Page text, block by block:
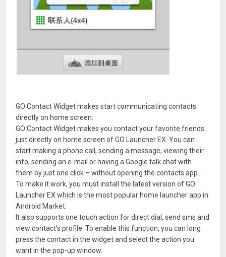
GO Contact Widget makes start communicating contacts
directly on home screen.
GO Contact Widget makes you contact your favorite friends
just directly on home screen of GO Launcher EX. You can
start making a phone call, sending a message, viewing their
info, sending an e-mail or having a Google talk chat with
them by just one click – without opening the contacts app.
To make it work, you must install the latest version of GO
Launcher EX which is the most popular home launcher app in
Android Market.
It also supports one touch action for direct dial, send sms and
view contact’s profile. To enable this function, you can long
press the contact in the widget and select the action you
want in the pop-up window.